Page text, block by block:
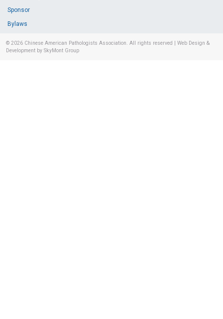
Sponsor
Bylaws
© 2026 Chinese American Pathologists Association. All rights reserved
Web Design &
Development by SkyMont Group